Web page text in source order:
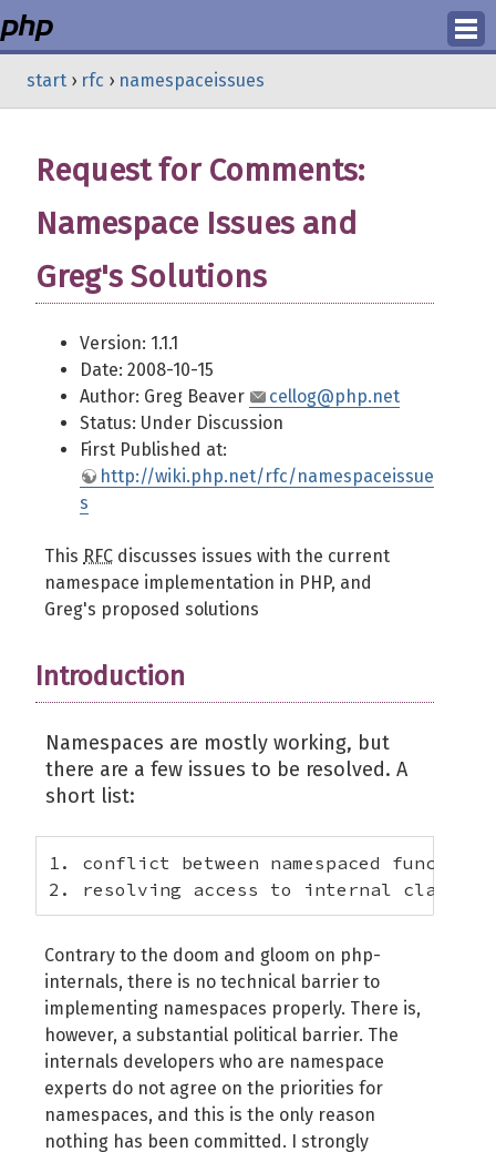
Login
start › rfc › namespaceissues
Request for Comments:
Namespace Issues and
Greg's Solutions
Version: 1.1.1
Date: 2008-10-15
Author: Greg Beaver
cellog@php.net
Status: Under Discussion
First Published at:
http://wiki.php.net/rfc/namespaceissue
s
This RFC discusses issues with the current
namespace implementation in PHP, and
Greg's proposed solutions
Introduction
Namespaces are mostly working, but
there are a few issues to be resolved. A
short list:
1. conflict between namespaced
2. resolving access to internal classes
Contrary to the doom and gloom on php-
internals, there is no technical barrier to
implementing namespaces properly. There is,
however, a substantial political barrier. The
internals developers who are namespace
experts do not agree on the priorities for
namespaces, and this is the only reason
nothing has been committed. I strongly